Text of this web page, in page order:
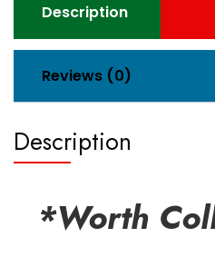
Coins
quantity
Description
Reviews (0)
Description
*Worth